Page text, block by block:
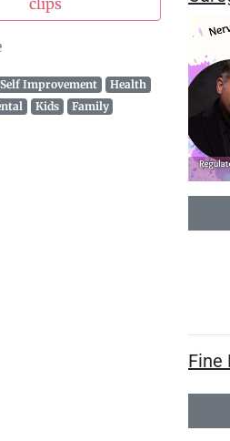
clips
Self Improvement
Health
Kids Family
Fine